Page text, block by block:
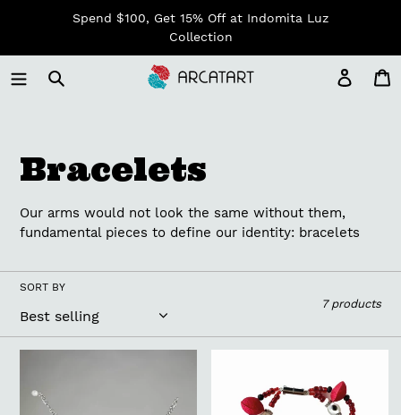
Spend $100, Get 15% Off at Indomita Luz
Collection
Log in
C
o
l
l
e
c
t
Bracelets
Our arms would not look the same without them,
fundamental pieces to define our identity: bracelets
SORT BY
7 products
Bracelet